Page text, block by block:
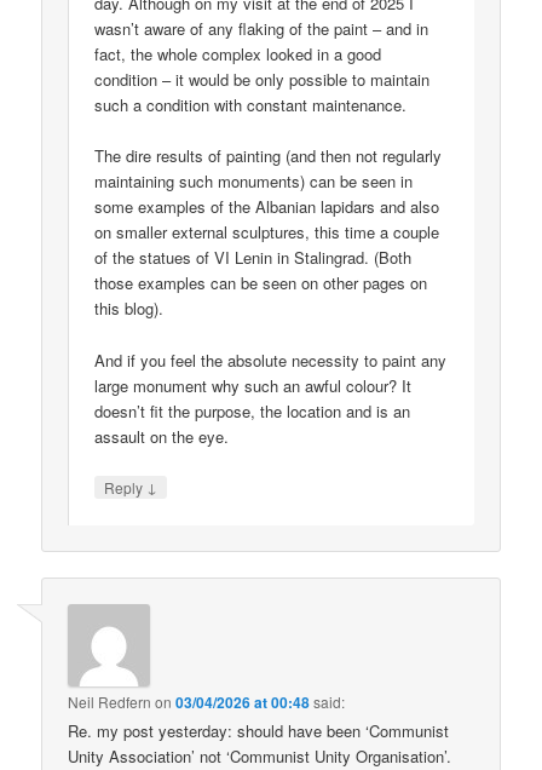
wasn’t aware of any flaking of the paint – and in
fact, the whole complex looked in a good
condition – it would be only possible to maintain
such a condition with constant maintenance.
The dire results of painting (and then not regularly
maintaining such monuments) can be seen in
some examples of the Albanian lapidars and also
on smaller external sculptures, this time a couple
of the statues of VI Lenin in Stalingrad. (Both
those examples can be seen on other pages on
this blog).
And if you feel the absolute necessity to paint any
large monument why such an awful colour? It
doesn’t fit the purpose, the location and is an
assault on the eye.
Reply ↓
Neil Redfern on03/04/2026 at 00:48said:
Re. my post yesterday: should have been ‘Communist
Unity Association’ not ‘Communist Unity Organisation’.